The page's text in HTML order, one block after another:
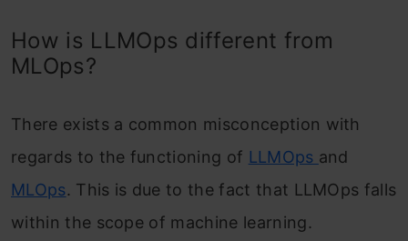
How is LLMOps different from
MLOps?
There exists a common misconception with
regards to the functioning of LLMOps and
MLOps. This is due to the fact that LLMOps falls
within the scope of machine learning.